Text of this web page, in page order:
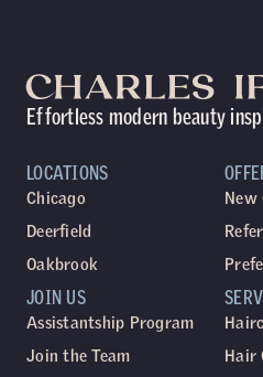
Effortless modern beauty
LOCATIONS
Chicago
Deerfield
Oakbrook
Hair
JOIN US
Assistantship Program
Join the Team
New